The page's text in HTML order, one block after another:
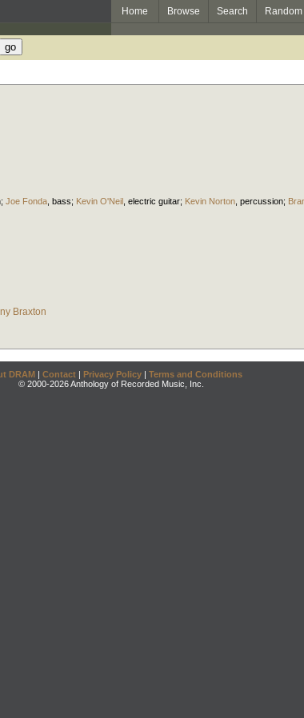
Home Browse Search Random
; Joe Fonda bass; Kevin O'Neil electric guitar; Kevin Norton percussion;
Braxton
DRAM | Contact | Privacy Policy | Terms and Conditions
© 2000-2026 Anthology of Recorded Music, Inc.